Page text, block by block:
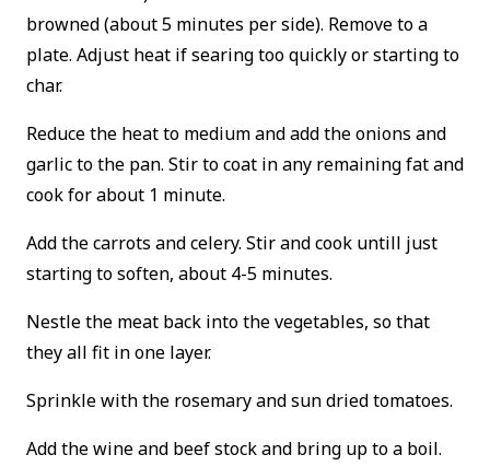
browned (about 5 minutes per side). Remove to a
plate. Adjust heat if searing too quickly or starting to
char.
Reduce the heat to medium and add the onions and
garlic to the pan. Stir to coat in any remaining fat and
cook for about 1 minute.
Add the carrots and celery. Stir and cook untill just
starting to soften, about 4-5 minutes.
Nestle the meat back into the vegetables, so that
they all fit in one layer.
Sprinkle with the rosemary and sun dried tomatoes.
Add the wine and beef stock and bring up to a boil.